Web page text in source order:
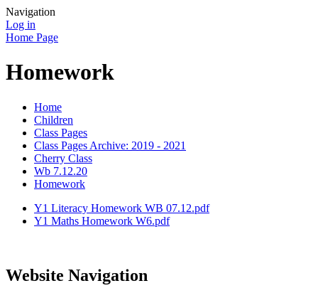
Navigation
Log in
Home Page
Homework
Home
Children
Class Pages
Class Pages Archive: 2019 - 2021
Cherry Class
Wb 7.12.20
Homework
Y1 Literacy Homework WB 07.12.pdf
Y1 Maths Homework W6.pdf
Website Navigation